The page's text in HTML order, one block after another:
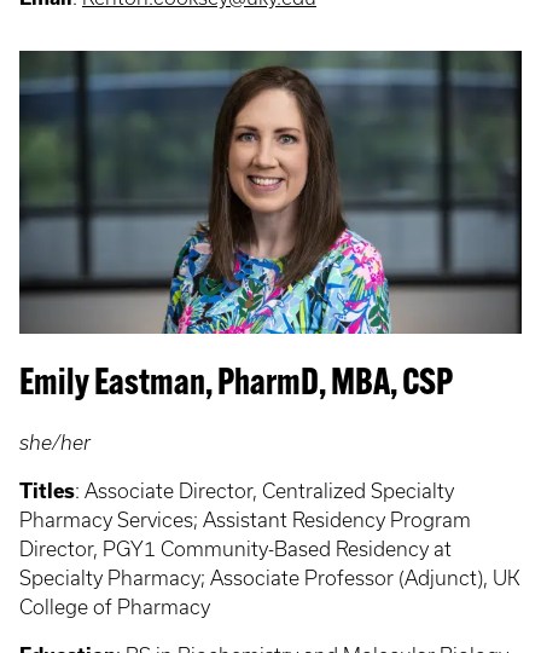
Emily Eastman, PharmD, MBA, CSP
she/her
Titles: Associate Director, Centralized Specialty
Pharmacy Services; Assistant Residency Program
Director, PGY1 Community-Based Residency at
Specialty Pharmacy; Associate Professor (Adjunct), UK
College of Pharmacy